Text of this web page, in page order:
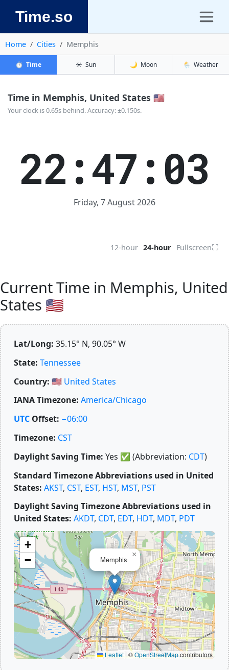
Time.so
Home Cities Memphis
⏱️ Time ☀️ Sun 🌙 Moon 🌦️ Weather
Time in Memphis, United States 🇺🇸
Your clock is 0.65s behind. Accuracy: ±0.150s.
22:47:03
Friday, 7 August 2026
12-hour 24-hour Fullscreen⛶
Current Time in Memphis, United
States 🇺🇸
Lat/Long: 35.15° N, 90.05° W
State: Tennessee
Country: 🇺🇸 United States
IANA Timezone: America/Chicago
UTC Offset: −06:00
Timezone: CST
Daylight Saving Time: Yes ✅ (Abbreviation: CDT)
Standard Timezone Abbreviations used in United
States: AKST, CST, EST, HST, MST, PST
Daylight Saving Timezone Abbreviations used in
United States: AKDT, CDT, EDT, HDT, MDT, PDT
Memphis
×
+
−
Leaflet | ©OpenStreetMapcontributors